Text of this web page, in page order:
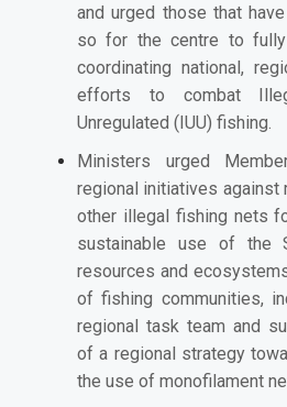
and urged those that
so for the centre to
coordinating national,
efforts to combat
Unregulated (IUU) fishing.
Ministers urged
regional initiatives against
other illegal fishing nets
sustainable use of the
resources and
of fishing communities,
regional task team and
of a regional strategy
the use of monofilament